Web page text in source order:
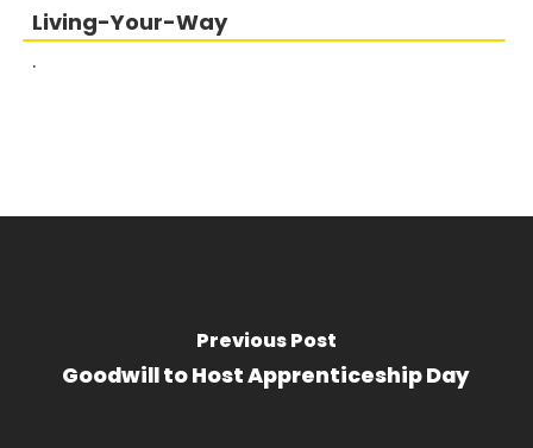
Living-Your-Way
.
Previous Post
Goodwill to Host Apprenticeship Day